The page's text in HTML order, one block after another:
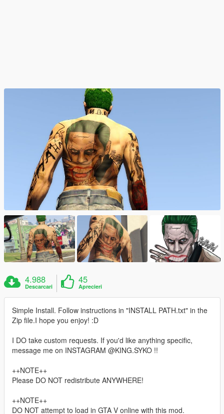
4.988
Descarcari
45
Aprecieri
Simple Install. Follow instructions in "INSTALL PATH.txt" in the
Zip file.I hope you enjoy! :D
I DO take custom requests. If you'd like anything specific,
message me on INSTAGRAM @KING.SYKO !!
++NOTE++
Please DO NOT redistribute ANYWHERE!
++NOTE++
DO NOT attempt to load in GTA V online with this mod.